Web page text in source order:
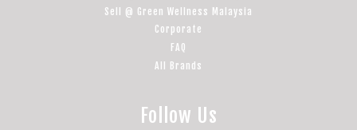
Sell @ Green Wellness Malaysia
Corporate
FAQ
All Brands
Follow Us